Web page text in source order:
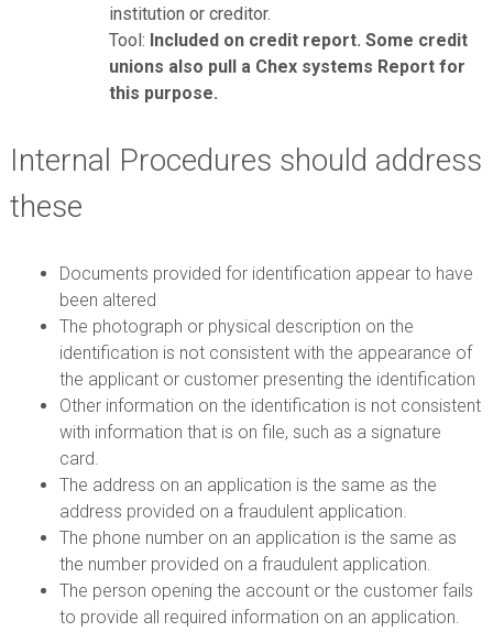
institution or creditor.
Tool: Included on credit report. Some credit
unions also pull a Chex systems Report for
this purpose.
Internal Procedures should address
these
Documents provided for identification appear to have
been altered
The photograph or physical description on the
identification is not consistent with the appearance of
the applicant or customer presenting the identification
Other information on the identification is not consistent
with information that is on file, such as a signature
card.
The address on an application is the same as the
address provided on a fraudulent application.
The phone number on an application is the same as
the number provided on a fraudulent application.
The person opening the account or the customer fails
to provide all required information on an application.